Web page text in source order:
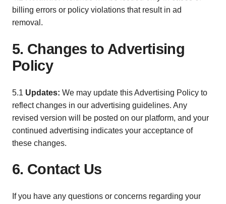
billing errors or policy violations that result in ad
removal.
5. Changes to Advertising
Policy
5.1 Updates: We may update this Advertising Policy to
reflect changes in our advertising guidelines. Any
revised version will be posted on our platform, and your
continued advertising indicates your acceptance of
these changes.
6. Contact Us
If you have any questions or concerns regarding your